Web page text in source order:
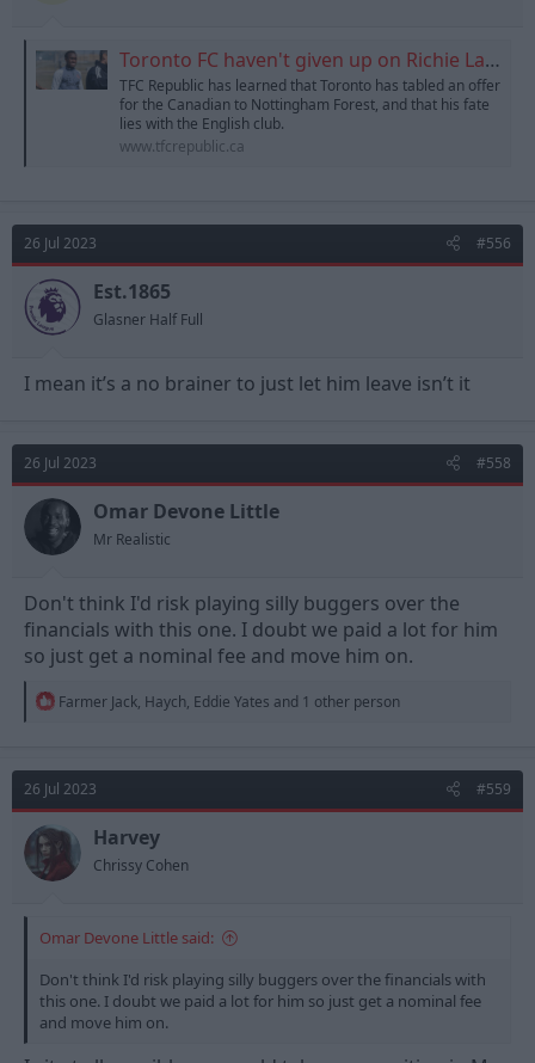
Toronto FC haven't given up on Richie Laryea
TFC Republic has learned that Toronto has tabled an offer
for the Canadian to Nottingham Forest, and that his fate
lies with the English club.
www.tfcrepublic.ca
26 Jul 2023 #556
Est.1865
Glasner Half Full
I mean it’s a no brainer to just let him leave isn’t it
26 Jul 2023 #558
Omar Devone Little
Mr Realistic
Don't think I'd risk playing silly buggers over the
financials with this one. I doubt we paid a lot for him
so just get a nominal fee and move him on.
R
t
i
o
n
Farmer Jack, Haych, Eddie Yates and 1 other person
26 Jul 2023 #559
Harvey
Chrissy Cohen
Omar Devone Little said:
Don't think I'd risk playing silly buggers over the financials with
this one. I doubt we paid a lot for him so just get a nominal fee
and move him on.